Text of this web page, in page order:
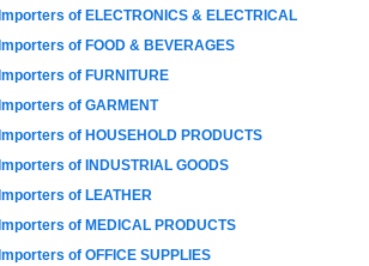
Importers of ELECTRONICS & ELECTRICAL
Importers of FOOD & BEVERAGES
Importers of FURNITURE
Importers of GARMENT
Importers of HOUSEHOLD PRODUCTS
Importers of INDUSTRIAL GOODS
Importers of LEATHER
Importers of MEDICAL PRODUCTS
Importers of OFFICE SUPPLIES